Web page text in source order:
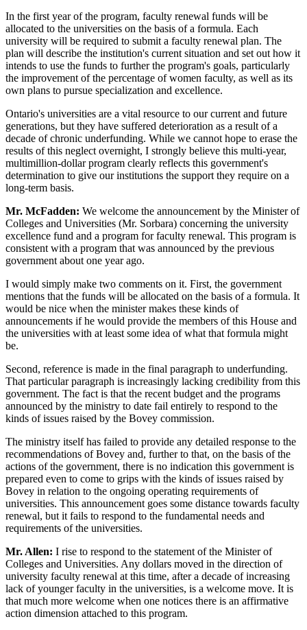
In the first year of the program, faculty renewal funds will be
allocated to the universities on the basis of a formula. Each
university will be required to submit a faculty renewal plan. The
plan will describe the institution's current situation and set out how it
intends to use the funds to further the program's goals, particularly
the improvement of the percentage of women faculty, as well as its
own plans to pursue specialization and excellence.
Ontario's universities are a vital resource to our current and future
generations, but they have suffered deterioration as a result of a
decade of chronic underfunding. While we cannot hope to erase the
results of this neglect overnight, I strongly believe this multi-year,
multimillion-dollar program clearly reflects this government's
determination to give our institutions the support they require on a
long-term basis.
Mr. McFadden: We welcome the announcement by the Minister of
Colleges and Universities (Mr. Sorbara) concerning the university
excellence fund and a program for faculty renewal. This program is
consistent with a program that was announced by the previous
government about one year ago.
I would simply make two comments on it. First, the government
mentions that the funds will be allocated on the basis of a formula. It
would be nice when the minister makes these kinds of
announcements if he would provide the members of this House and
the universities with at least some idea of what that formula might
be.
Second, reference is made in the final paragraph to underfunding.
That particular paragraph is increasingly lacking credibility from this
government. The fact is that the recent budget and the programs
announced by the ministry to date fail entirely to respond to the
kinds of issues raised by the Bovey commission.
The ministry itself has failed to provide any detailed response to the
recommendations of Bovey and, further to that, on the basis of the
actions of the government, there is no indication this government is
prepared even to come to grips with the kinds of issues raised by
Bovey in relation to the ongoing operating requirements of
universities. This announcement goes some distance towards faculty
renewal, but it fails to respond to the fundamental needs and
requirements of the universities.
Mr. Allen: I rise to respond to the statement of the Minister of
Colleges and Universities. Any dollars moved in the direction of
university faculty renewal at this time, after a decade of increasing
lack of younger faculty in the universities, is a welcome move. It is
that much more welcome when one notices there is an affirmative
action dimension attached to this program.